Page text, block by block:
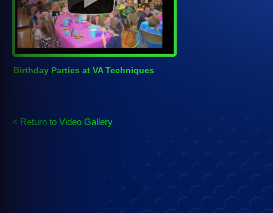
Birthday Parties at VA Techniques
< Return to Video Gallery